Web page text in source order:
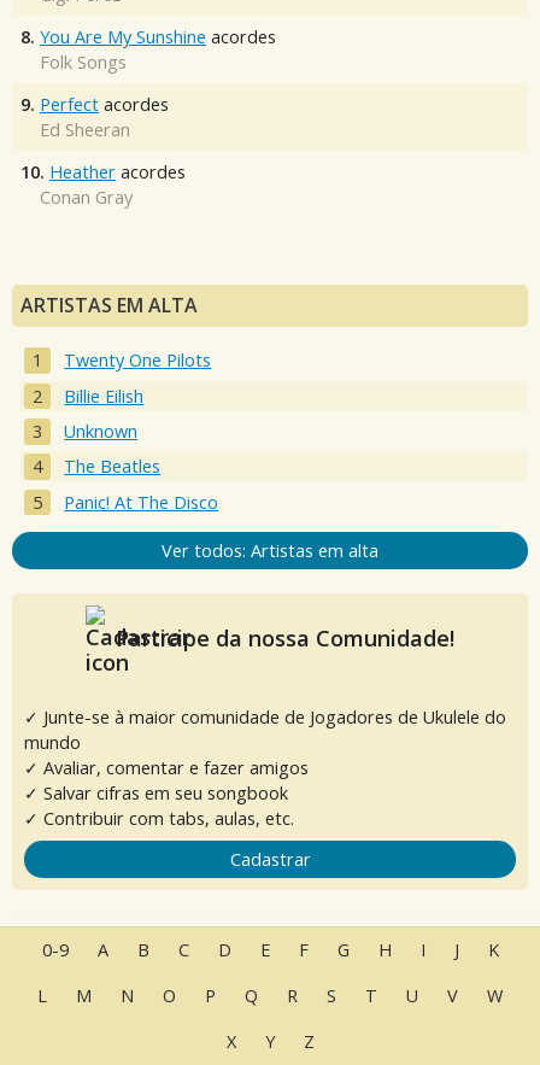
8. You Are My Sunshine acordes
Folk Songs
9. Perfect acordes
Ed Sheeran
10. Heather acordes
Conan Gray
ARTISTAS EM ALTA
Twenty One Pilots
Billie Eilish
Unknown
The Beatles
Panic! At The Disco
Ver todos: Artistas em alta
Participe da nossa Comunidade!
✓ Junte-se à maior comunidade de Jogadores de Ukulele do
mundo
✓ Avaliar, comentar e fazer amigos
✓ Salvar cifras em seu songbook
✓ Contribuir com tabs, aulas, etc.
Cadastrar
0-9 A B C D E F G H I J
K
L
M N O P Q R S T U V
W
X
Y Z